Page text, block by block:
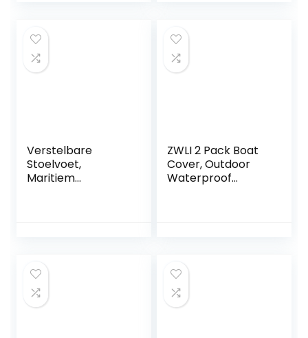
Verstelbare
Stoelvoet,
Maritiem
Boten
ZWLI 2 Pack Boat
Cover, Outdoor
Waterproof